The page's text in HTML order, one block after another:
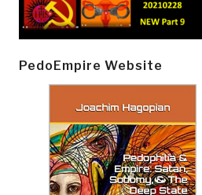
PedoEmpire Website